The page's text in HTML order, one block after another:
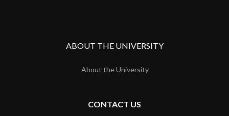
ABOUT THE UNIVERSITY
About the University
CONTACT US